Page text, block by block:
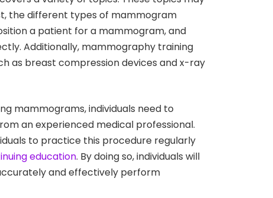
the different types of mammogram
a patient for a mammogram, and
Additionally, mammography training
as breast compression devices and x-ray
mammograms, individuals need to
an experienced medical professional.
to practice this procedure regularly
education. By doing so, individuals will
and effectively perform